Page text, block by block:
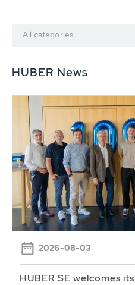
All categories
HUBER News
2026-08-03
HUBER SE welcomes